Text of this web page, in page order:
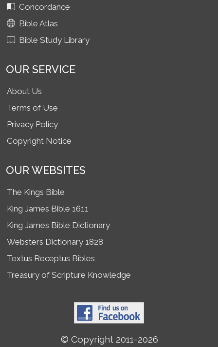
Concordance
Bible Atlas
Bible Study Library
OUR SERVICE
About Us
Terms of Use
Privacy Policy
Copyright Notice
OUR WEBSITES
The Kings Bible
King James Bible 1611
King James Bible Dictionary
Websters Dictionary 1828
Textus Receptus Bibles
Treasury of Scripture Knowledge
© Copyright 2011-2026